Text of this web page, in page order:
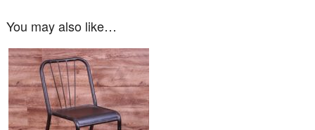
You may also like…